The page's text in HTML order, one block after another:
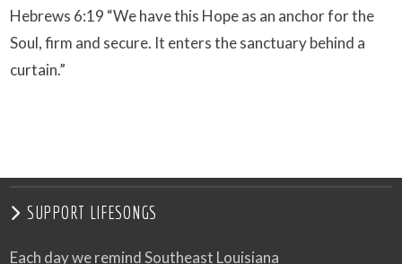
Hebrews 6:19 “We have this Hope as an anchor for the
Soul, firm and secure. It enters the sanctuary behind a
curtain.”
SUPPORT LIFESONGS
Each day we remind Southeast Louisiana